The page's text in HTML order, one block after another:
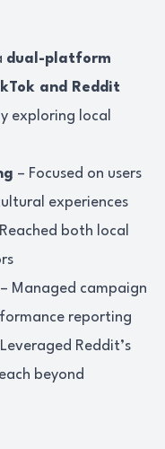
dual-platform
and Reddit
exploring local
– Focused on users
experiences
both local
– Managed campaign
reporting
Reddit’s
beyond